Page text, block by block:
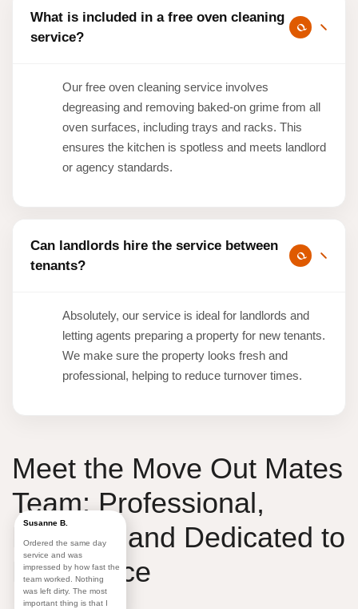
What is included in a free oven cleaning
service?
Our free oven cleaning service involves
degreasing and removing baked-on grime from all
oven surfaces, including trays and racks. This
ensures the kitchen is spotless and meets landlord
or agency standards.
Can landlords hire the service between
tenants?
Absolutely, our service is ideal for landlords and
letting agents preparing a property for new tenants.
We make sure the property looks fresh and
professional, helping to reduce turnover times.
Meet the Move Out Mates
Team:Professional,
Friendly
, and Dedicated to
Excellence
Susanne B.
Ordered the same day
service and was
impressed by how fast the
team worked. Nothing
was left dirty. The most
important thing is that I